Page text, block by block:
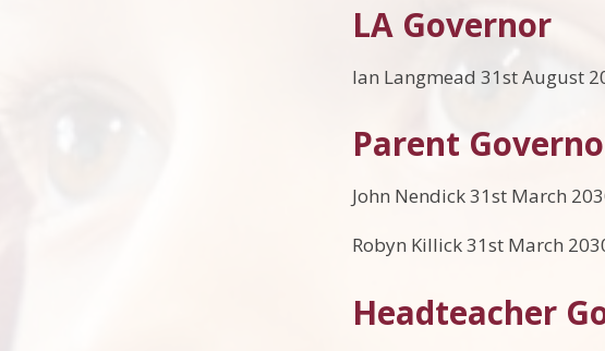
LA Governor
Ian Langmead 31st August
Parent
John Nendick 31st March
Robyn Killick 31st March
Headteacher